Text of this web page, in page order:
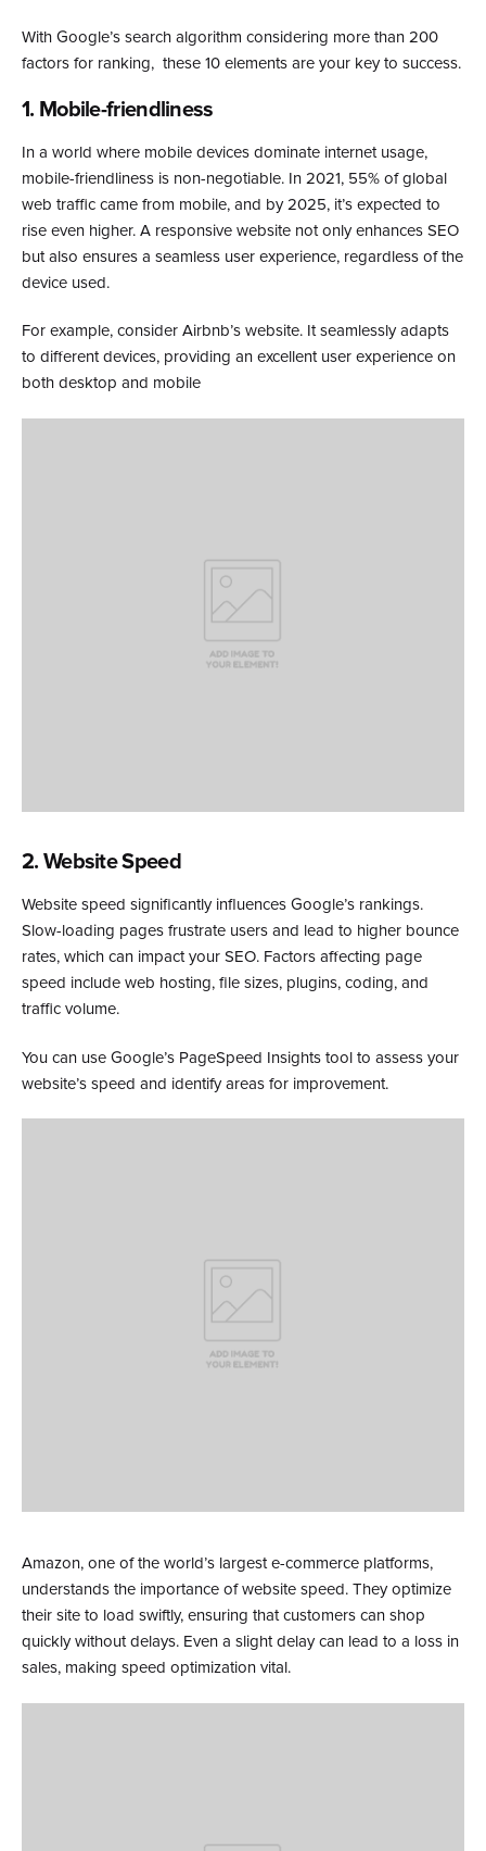
With Google’s search algorithm considering more than 200
factors for ranking, these 10 elements are your key to success.
1. Mobile-friendliness
In a world where mobile devices dominate internet usage,
mobile-friendliness is non-negotiable. In 2021, 55% of global
web traffic came from mobile, and by 2025, it’s expected to
rise even higher. A responsive website not only enhances SEO
but also ensures a seamless user experience, regardless of the
device used.
For example, consider Airbnb’s website. It seamlessly adapts
to different devices, providing an excellent user experience on
both desktop and mobile
2. Website Speed
Website speed significantly influences Google’s rankings.
Slow-loading pages frustrate users and lead to higher bounce
rates, which can impact your SEO. Factors affecting page
speed include web hosting, file sizes, plugins, coding, and
traffic volume.
You can use Google’s PageSpeed Insights tool to assess your
website’s speed and identify areas for improvement.
Amazon, one of the world’s largest e-commerce platforms,
understands the importance of website speed. They optimize
their site to load swiftly, ensuring that customers can shop
quickly without delays. Even a slight delay can lead to a loss in
sales, making speed optimization vital.